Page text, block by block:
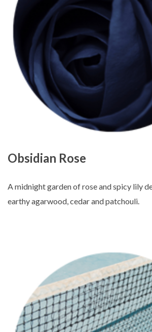
Obsidian Rose
A midnight garden of rose and spicy lily
earthy agarwood, cedar and patchouli.